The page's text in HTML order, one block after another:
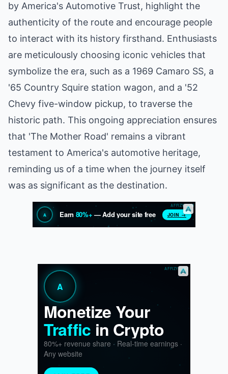
by America's Automotive Trust, highlight the
authenticity of the route and encourage people
to interact with its history firsthand. Enthusiasts
are meticulously choosing iconic vehicles that
symbolize the era, such as a 1969 Camaro SS, a
'65 Country Squire station wagon, and a '52
Chevy five-window pickup, to traverse the
historic path. This ongoing appreciation ensures
that 'The Mother Road' remains a vibrant
testament to America's automotive heritage,
reminding us of a time when the journey itself
was as significant as the destination.